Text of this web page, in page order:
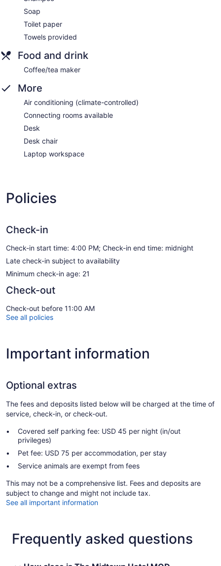
Soap
Toilet paper
Towels provided
Food and drink
Coffee/tea maker
More
Air conditioning (climate-controlled)
Connecting rooms available
Desk
Desk chair
Laptop workspace
Policies
Check-in
Check-in start time: 4:00 PM; Check-in end time: midnight
Late check-in subject to availability
Minimum check-in age: 21
Check-out
Check-out before 11:00 AM
See all policies
Important information
Optional extras
The fees and deposits listed below will be charged at the time of
service, check-in, or check-out.
Covered self parking fee: USD 45 per night (in/out
privileges)
Pet fee: USD 75 per accommodation, per stay
Service animals are exempt from fees
This may not be a comprehensive list. Fees and deposits are
subject to change and might not include tax.
See all important information
Frequently asked questions